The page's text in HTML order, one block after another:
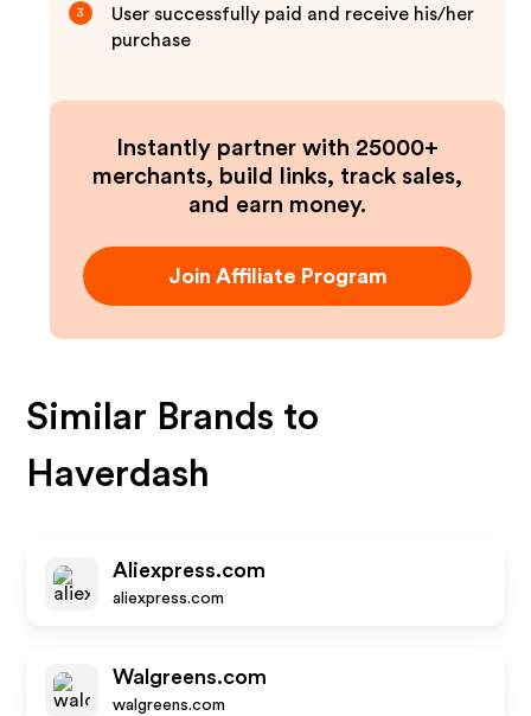
3
User successfully paid and receive his/her
purchase
Instantly partner with 25000+
merchants, build links, track sales,
and earn money.
Join Affiliate Program
Similar Brands to
Haverdash
Aliexpress.com
aliexpress.com
Walgreens.com
walgreens.com